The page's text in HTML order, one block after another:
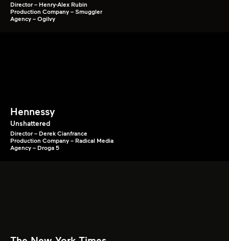
Director – Henry-Alex Rubin
Production Company – Smuggler
Agency – Ogilvy
Hennessy
Unshattered
Director – Derek Cianfrance
Production Company – Radical Media
Agency – Droga 5